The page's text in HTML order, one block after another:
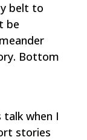
belt to
be
Bottom
talk when I
stories